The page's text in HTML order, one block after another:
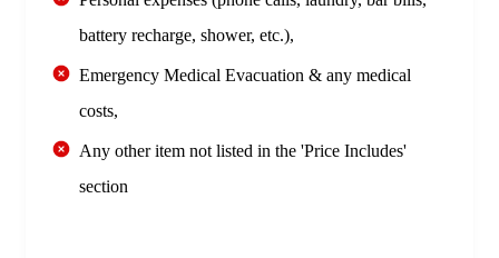
battery recharge, shower, etc.),
Emergency Medical Evacuation & any medical
costs,
Any other item not listed in the 'Price Includes'
section